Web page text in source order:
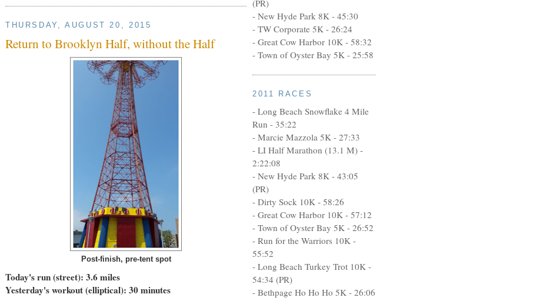
THURSDAY, AUGUST 20, 2015
Return to Brooklyn Half, without the Half
Post-finish, pre-tent spot
Today's run (street): 3.6 miles
Yesterday's workout (elliptical): 30 minutes
(PR)
- New Hyde Park 8K - 45:30
- TW Corporate 5K - 26:24
- Great Cow Harbor 10K - 58:32
- Town of Oyster Bay 5K - 25:58
2011 RACES
- Long Beach Snowflake 4 Mile
Run - 35:22
- Marcie Mazzola 5K - 27:33
- LI Half Marathon (13.1 M) -
2:22:08
- New Hyde Park 8K - 43:05
(PR)
- Dirty Sock 10K - 58:26
- Great Cow Harbor 10K - 57:12
- Town of Oyster Bay 5K - 26:52
- Run for the Warriors 10K -
55:52
- Long Beach Turkey Trot 10K -
54:34 (PR)
- Bethpage Ho Ho Ho 5K - 26:06